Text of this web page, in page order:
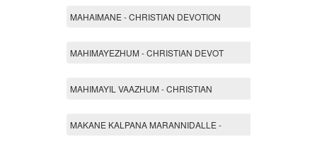
MAHAIMANE - CHRISTIAN DEVOTION
MAHIMAYEZHUM - CHRISTIAN DEVOT
MAHIMAYIL VAAZHUM - CHRISTIAN
MAKANE KALPANA MARANNIDALLE -